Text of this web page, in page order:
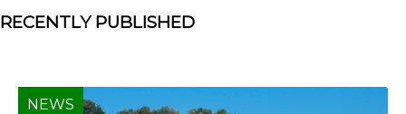
RECENTLY PUBLISHED
NEWS